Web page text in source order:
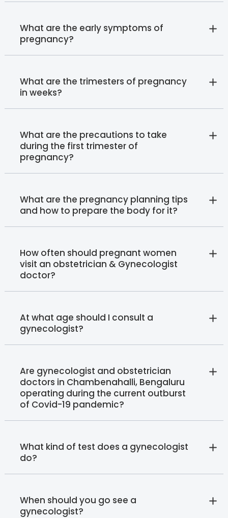
What are the early symptoms of
pregnancy?
What are the trimesters of pregnancy
in weeks?
What are the precautions to take
during the first trimester of
pregnancy?
What are the pregnancy planning tips
and how to prepare the body for it?
How often should pregnant women
visit an obstetrician & Gynecologist
doctor?
At what age should I consult a
gynecologist?
Are gynecologist and obstetrician
doctors in Chambenahalli, Bengaluru
operating during the current outburst
of Covid-19 pandemic?
What kind of test does a gynecologist
do?
When should you go see a
gynecologist?